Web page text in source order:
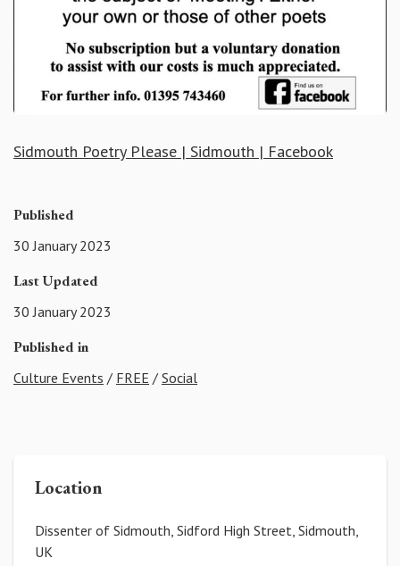
Sidmouth Poetry Please | Sidmouth | Facebook
Published
30 January 2023
Last Updated
30 January 2023
Published in
Culture Events / FREE / Social
Location
Dissenter of Sidmouth, Sidford High Street, Sidmouth,
UK